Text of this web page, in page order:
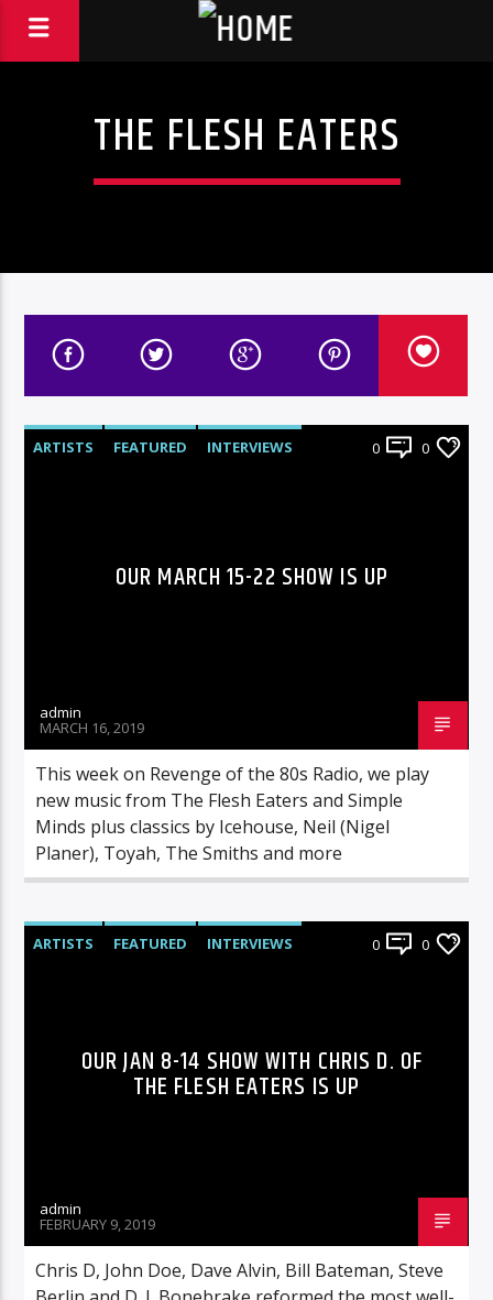
THE FLESH EATERS
ARTISTS FEATURED
INTERVIEWS
0 0
OUR MARCH 15-22 SHOW IS UP
admin
MARCH 16, 2019
This week on Revenge of the 80s Radio, we play
new music from The Flesh Eaters and Simple
Minds plus classics by Icehouse, Neil (Nigel
Planer), Toyah, The Smiths and more
ARTISTS FEATURED
INTERVIEWS
0 0
OUR JAN 8-14 SHOW WITH CHRIS D. OF
THE FLESH EATERS IS UP
admin
FEBRUARY 9, 2019
Chris D, John Doe, Dave Alvin, Bill Bateman, Steve